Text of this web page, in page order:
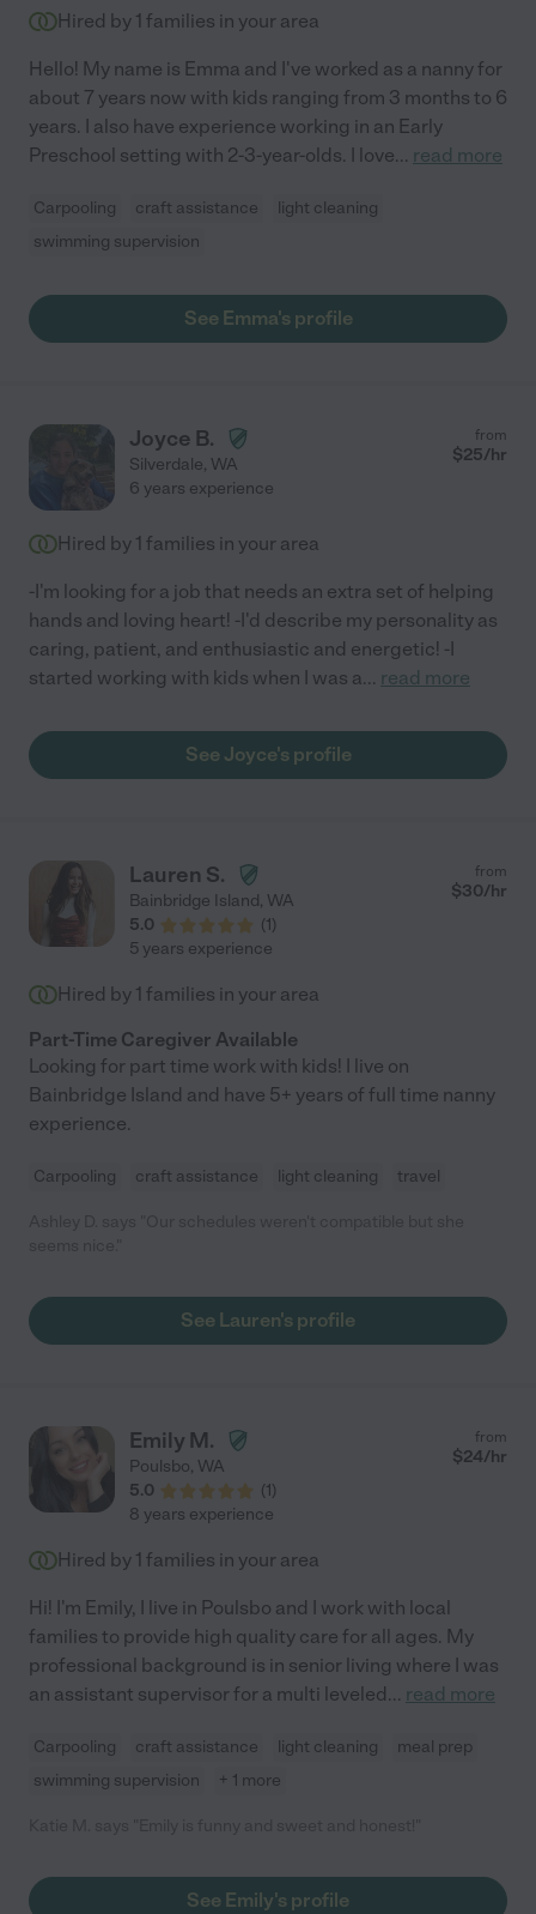
Hired by 1 families in your area
Hello! My name is Emma and I've worked as a nanny for
about 7 years now with kids ranging from 3 months to 6
years. I also have experience working in an Early
Preschool setting with 2-3-year-olds. I love... read more
Carpooling craft assistance
light cleaning
swimming supervision
See Emma's profile
Joyce B.
Silverdale, WA
from
$25/hr
6 years experience
Hired by 1 families in your area
-I'm looking for a job that needs an extra set of helping
hands and loving heart! -I'd describe my personality as
caring, patient, and enthusiastic and energetic! -I
started working with kids when I was a... read more
See Joyce's profile
Lauren S.
Bainbridge Island, WA
5.0
(1)
from
$30/hr
5 years experience
Hired by 1 families in your area
Part-Time Caregiver Available
Looking for part time work with kids! I live on
Bainbridge Island and have 5+ years of full time nanny
experience.
Carpooling craft assistance light cleaning travel
See Lauren's profile
Emily M.
Poulsbo, WA
5.0
(1)
from
$24/hr
8 years experience
Hired by 1 families in your area
Hi! I'm Emily, I live in Poulsbo and I work with local
families to provide high quality care for all ages. My
professional background is in senior living where I was
an assistant supervisor for a multi leveled... read more
Carpooling craft assistance light cleaning
meal prep
swimming supervision
+ 1 more
See Emily's profile